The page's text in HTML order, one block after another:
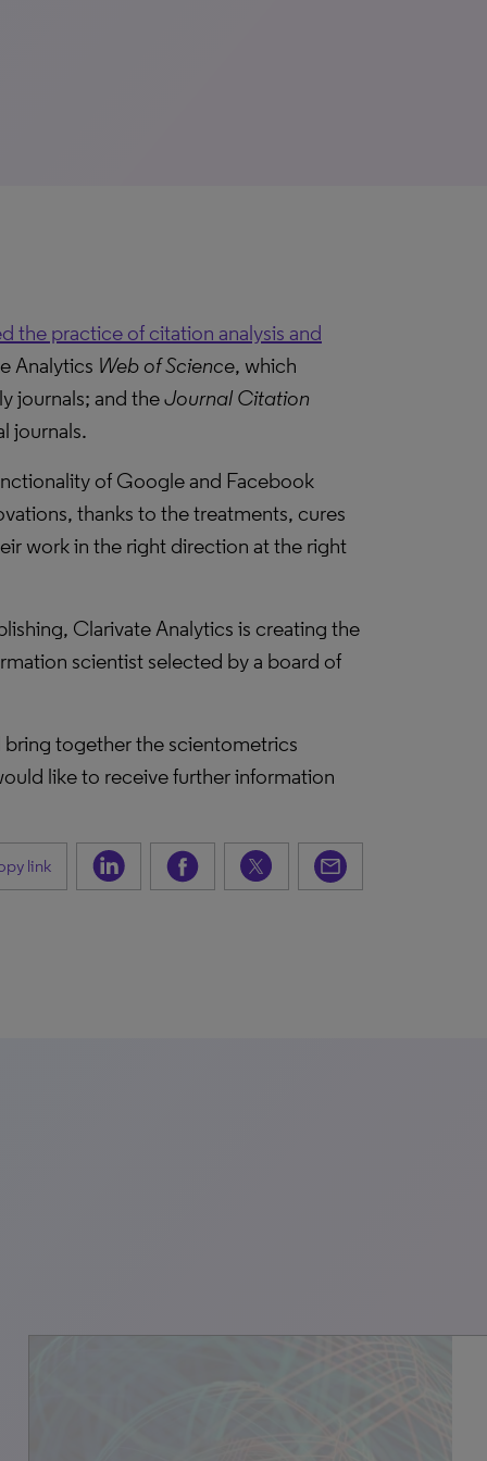
the practice of citation analysis and
Analytics Web of Science, which
journals; and theJournal Citation
journals.
of Google and Facebook
thanks to the treatments, cures
work in the right direction at the right
Clarivate Analytics is creating the
scientist selected by a board of
bring together the scientometrics
like to receive further information
link